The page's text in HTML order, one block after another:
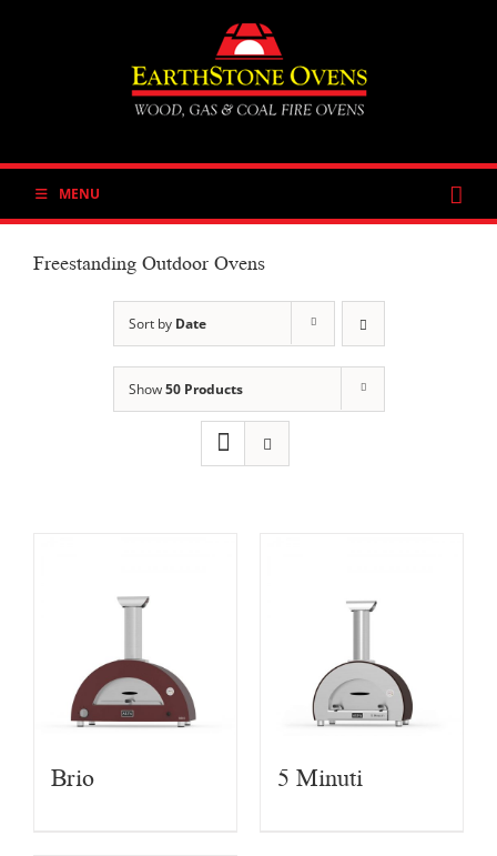
MENU
Freestanding Outdoor Ovens
Sort by Date
Show50 Products
Brio 5 Minuti